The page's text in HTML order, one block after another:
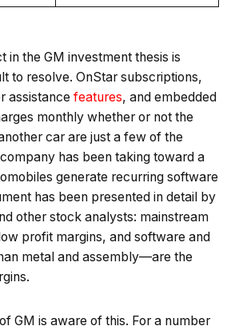
in the GM investment thesis is
to resolve. OnStar subscriptions,
assistance features, and embedded
monthly whether or not the
car are just a few of the
has been taking toward a
generate recurring software
has been presented in detail by
other stock analysts: mainstream
profit margins, and software and
metal and assembly—are the
GM is aware of this. For a number